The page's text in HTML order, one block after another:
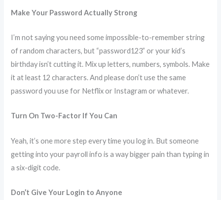
Make Your Password Actually Strong
I’m not saying you need some impossible-to-remember string
of random characters, but “password123” or your kid’s
birthday isn’t cutting it. Mix up letters, numbers, symbols. Make
it at least 12 characters. And please don’t use the same
password you use for Netflix or Instagram or whatever.
Turn On Two-Factor If You Can
Yeah, it’s one more step every time you log in. But someone
getting into your payroll info is a way bigger pain than typing in
a six-digit code.
Don’t Give Your Login to Anyone